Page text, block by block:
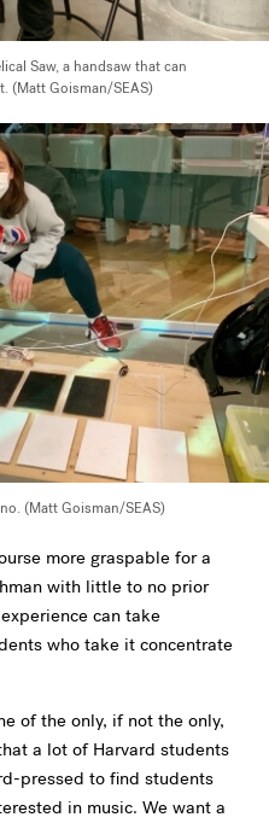
Saw, a handsaw that can
(Matt Goisman/SEAS)
(Matt Goisman/SEAS)
more graspable for a
with little to no prior
can take
who take it concentrate
of the only, if not the only,
a lot of Harvard students
pressed to find students
in music. We want a